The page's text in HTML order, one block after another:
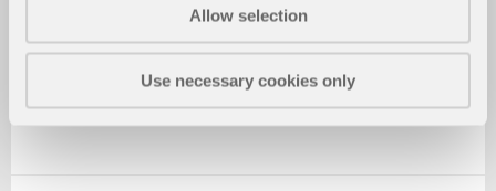
Allow selection
Use necessary cookies only